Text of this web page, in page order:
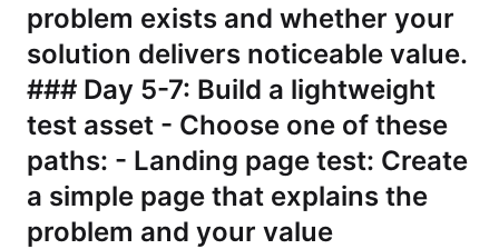
problem exists and whether your
solution delivers noticeable value.
### Day 5-7: Build a lightweight
test asset - Choose one of these
paths: - Landing page test: Create
a simple page that explains the
problem and your value